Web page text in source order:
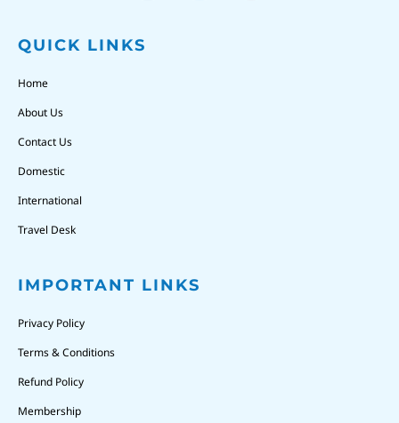
QUICK LINKS
Home
About Us
Contact Us
Domestic
International
Travel Desk
IMPORTANT LINKS
Privacy Policy
Terms & Conditions
Refund Policy
Membership